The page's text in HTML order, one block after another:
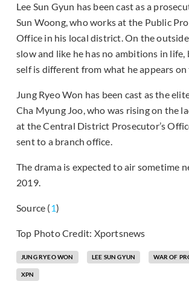
Lee Sun Gyun has been cast as a
Sun Woong, who works at the Public
Office in his local district. On the
slow and like he has no ambitions in life,
self is different from what he appears
Jung Ryeo Won has been cast as the
Cha Myung Joo, who was rising on the
at the Central District Prosecutor’s
sent to a branch office.
The drama is expected to air sometime
2019.
Source (1)
Top Photo Credit: Xportsnews
JUNG RYEO WON LEE SUN GYUN WAR OF
XPN